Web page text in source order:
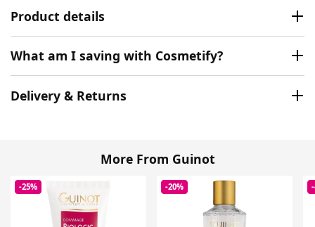
Product details
What am I saving with Cosmetify?
Delivery & Returns
More From Guinot
-25% -20%